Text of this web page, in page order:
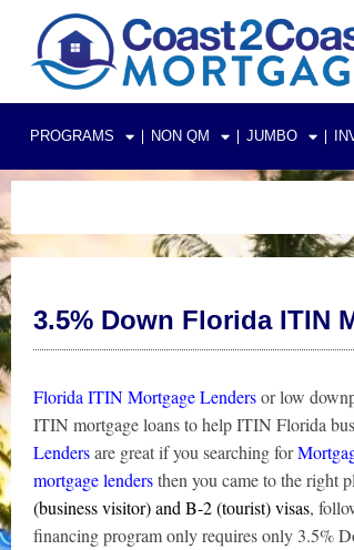
content
PROGRAMS NON QM JUMBO
3.5% Down Florida ITIN
Florida ITIN Mortgage Lendersor low
ITIN mortgage loans to help ITIN Florida
Lendersare great if you searching for
mortgage lendersthen you came to the right
(business visitor) and B-2 (tourist) visas,
financing program only requires only 3.5%